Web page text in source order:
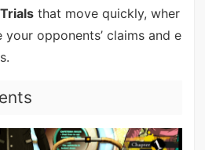
that move quickly, wher
opponents’ claims and e